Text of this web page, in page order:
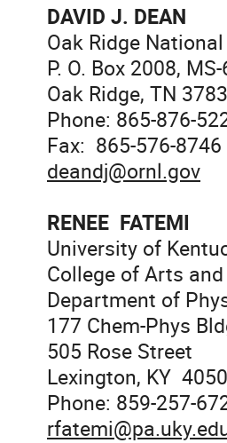
DAVID J. DEAN
Oak Ridge
P. O. Box 2008,
Oak Ridge, TN
Phone: 865-876-
Fax: 865-576-8746
deandj@ornl.gov
RENEE FATEMI
University of
College of Arts
Department of
177 Chem-Phys
505 Rose Street
Lexington, KY
Phone: 859-257-